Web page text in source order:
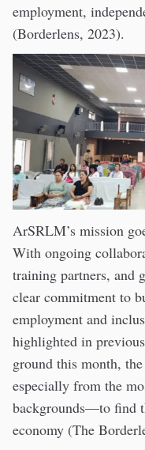
employment,
(Borderlens, 2023).
ArSRLM’s mission
With ongoing
training partners, and
clear commitment to
employment and
highlighted in
ground this month,
especially from the
backgrounds—to find
economy (The